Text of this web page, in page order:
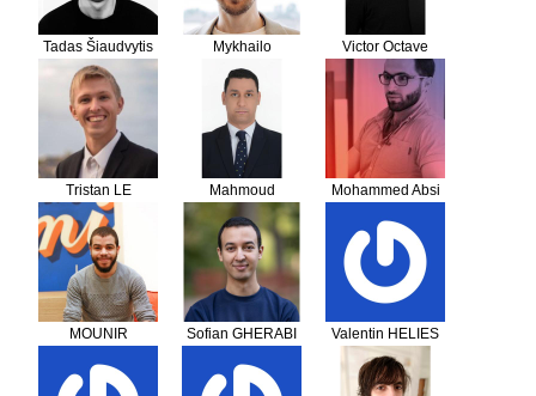
Tadas Šiaudvytis
Mykhailo
Senchenko
Victor Octave
Tristan LE
GACQUE
Mahmoud
AbdelWakil
Mahmoud Sedik
Mohammed Absi
MOUNIR
Sofian GHERABI Valentin HELIES